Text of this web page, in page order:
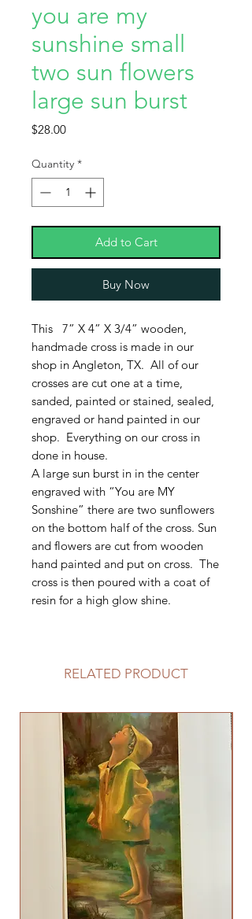
you are my
sunshine small
two sun flowers
large sun burst
$28.00Price
Quantity *
Add to Cart
Buy Now
This 7” X 4” X 3/4” wooden,
handmade cross is made in our
shop in Angleton, TX. All of our
crosses are cut one at a time,
sanded, painted or stained, sealed,
engraved or hand painted in our
shop. Everything on our cross in
done in house.
A large sun burst in in the center
engraved with “You are MY
Sonshine” there are two sunflowers
on the bottom half of the cross. Sun
and flowers are cut from wooden
hand painted and put on cross. The
cross is then poured with a coat of
resin for a high glow shine.
RELATED PRODUCT